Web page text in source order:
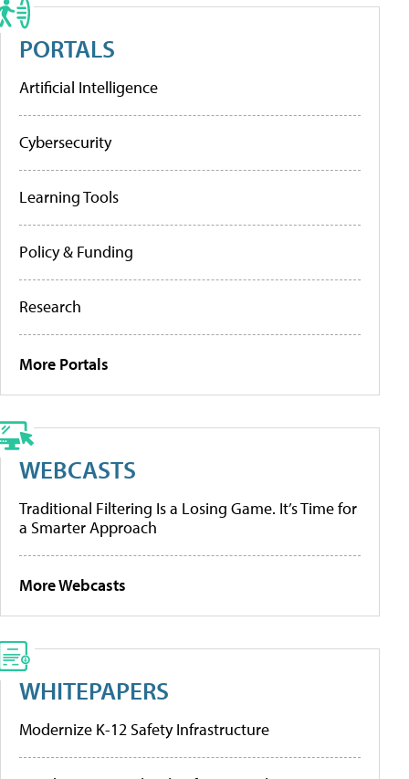
PORTALS
Artificial Intelligence
Cybersecurity
Learning Tools
Policy & Funding
Research
More Portals
WEBCASTS
Traditional Filtering Is a Losing Game. It’s Time for
a Smarter Approach
More Webcasts
WHITEPAPERS
Modernize K-12 Safety Infrastructure